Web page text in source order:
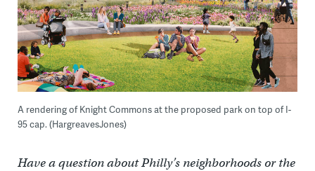
A rendering of Knight Commons at the proposed park on top of I-
95 cap. (HargreavesJones)
Have a question about Philly’s neighborhoods or the